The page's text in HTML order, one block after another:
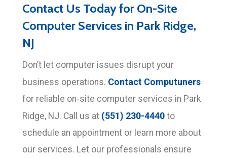
Contact Us Today for On-Site
Computer Services in Park Ridge,
NJ
Don’t let computer issues disrupt your
business operations. Contact Computuners
for reliable on-site computer services in Park
Ridge, NJ. Call us at (551) 230-4440 to
schedule an appointment or learn more about
our services. Let our professionals ensure